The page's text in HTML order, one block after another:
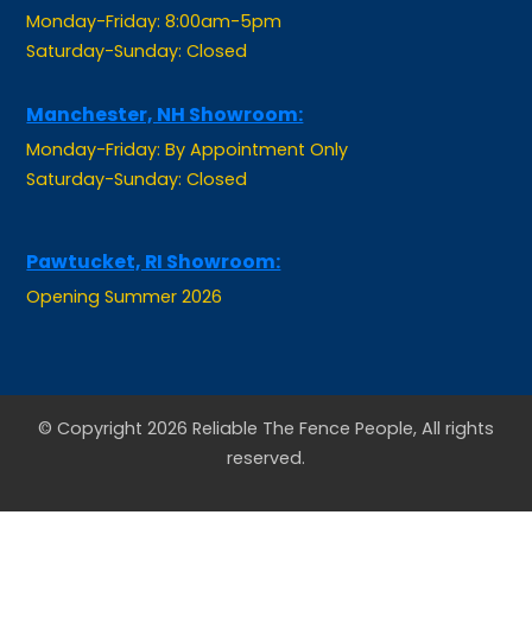
Saturday-Sunday: Closed
Monday-Friday: By Appointment Only
Saturday-Sunday: Closed
Opening Summer 2026
© Copyright 2026 Reliable The Fence People, All rights
reserved.